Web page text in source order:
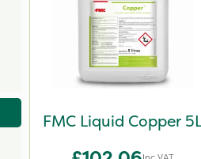
FMC Liquid Copper